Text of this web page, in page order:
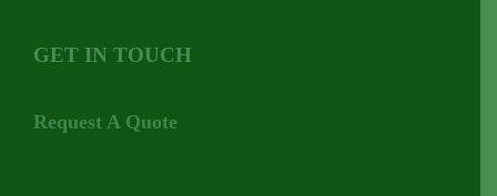
GET IN TOUCH
Request A Quote